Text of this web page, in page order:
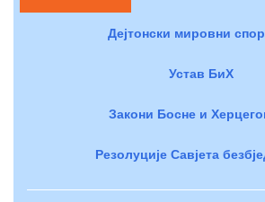
Дејтонски мировни
Устав БиХ
Закони Босне и
Резолуције Савјета